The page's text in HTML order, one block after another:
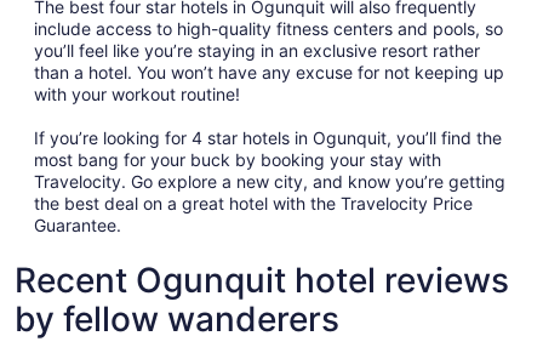
The best four star hotels in Ogunquit will also frequently
include access to high-quality fitness centers and pools, so
you’ll feel like you’re staying in an exclusive resort rather
than a hotel. You won’t have any excuse for not keeping up
with your workout routine!
If you’re looking for 4 star hotels in Ogunquit, you’ll find the
most bang for your buck by booking your stay with
Travelocity. Go explore a new city, and know you’re getting
the best deal on a great hotel with the Travelocity Price
Guarantee.
Recent Ogunquit hotel reviews
by fellow wanderers